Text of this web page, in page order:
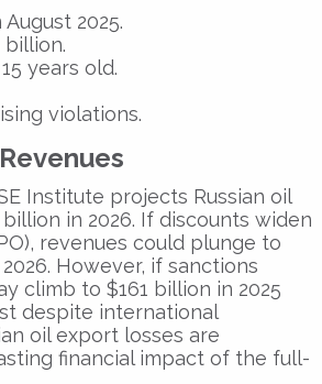
August 2025.
billion.
years old.
violations.
Institute projects Russian oil
billion in 2026. If discounts widen
, revenues could plunge to
. However, if sanctions
climb to $161 billion in 2025
despite international
oil export losses are
financial impact of the full-